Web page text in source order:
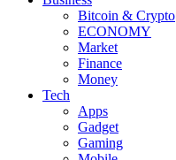
Bitcoin & Crypto
ECONOMY
Market
Finance
Money
Tech
Apps
Gadget
Gaming